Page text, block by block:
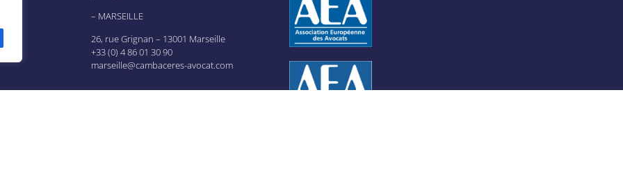
– MARSEILLE
26, rue Grignan – 13001 Marseille
+33 (0) 4 86 01 30 90
marseille@cambaceres-avocat.com